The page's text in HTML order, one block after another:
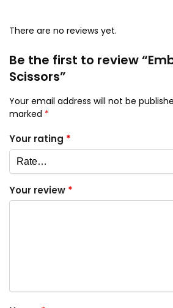
There are no reviews yet.
Be the first to review
Scissors”
Your email address will not be
marked *
Your rating *
Your review *